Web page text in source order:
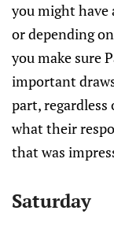
you might have
or depending
you make sure
important
part,
what their
that was
Saturday